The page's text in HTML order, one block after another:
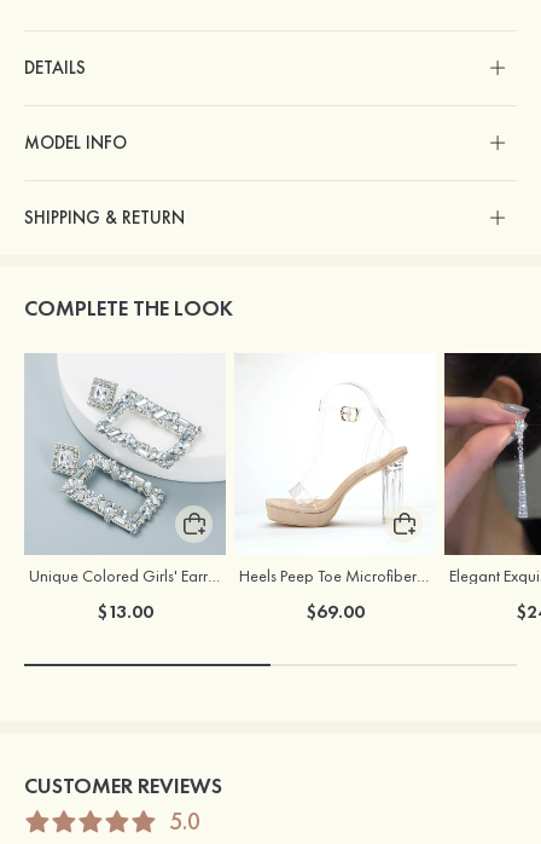
DETAILS
MODEL INFO
SHIPPING & RETURN
COMPLETE THE LOOK
$13.00 $69.00
CUSTOMER REVIEWS
5.0